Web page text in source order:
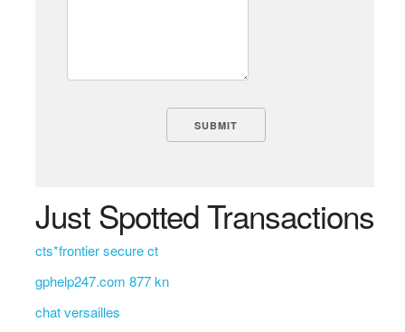
Just Spotted Transactions
cts*frontier secure ct
gphelp247.com 877 kn
chat versailles